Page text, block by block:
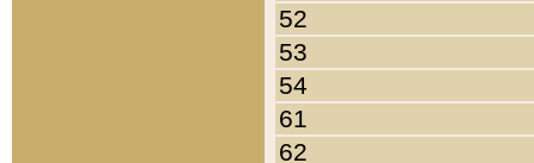
52
53
54
61
62